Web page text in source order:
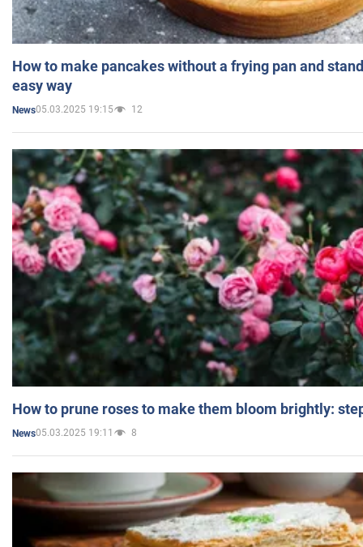
How to make pancakes without a frying pan and
easy way
News05.03.2025 19:15 12
How to prune roses to make them bloom brightly:
News05.03.2025 19:11 8